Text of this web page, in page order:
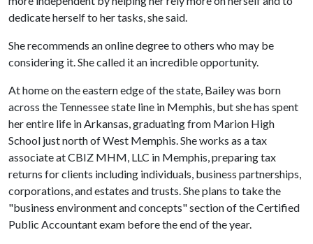
dedicate herself to her tasks, she said.
She recommends an online degree to others who may be
considering it. She called it an incredible opportunity.
At home on the eastern edge of the state, Bailey was born
across the Tennessee state line in Memphis, but she has spent
her entire life in Arkansas, graduating from Marion High
School just north of West Memphis. She works as a tax
associate at CBIZ MHM, LLC in Memphis, preparing tax
returns for clients including individuals, business partnerships,
corporations, and estates and trusts. She plans to take the
"business environment and concepts" section of the Certified
Public Accountant exam before the end of the year.